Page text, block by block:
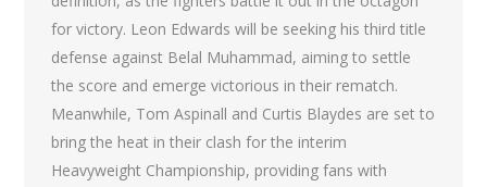
for victory. Leon Edwards will be seeking his third title
defense against Belal Muhammad, aiming to settle
the score and emerge victorious in their rematch.
Meanwhile, Tom Aspinall and Curtis Blaydes are set to
bring the heat in their clash for the interim
Heavyweight Championship, providing fans with